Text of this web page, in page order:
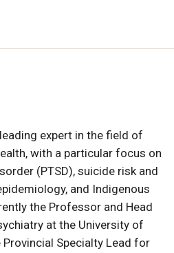
expert in the field of
with a particular focus on
(PTSD), suicide risk and
and Indigenous
the Professor and Head
at the University of
Specialty Lead for